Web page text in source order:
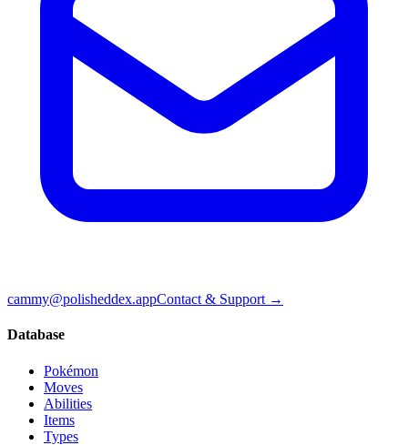
cammy@polisheddex.appContact & Support →
Database
Pokémon
Moves
Abilities
Items
Types